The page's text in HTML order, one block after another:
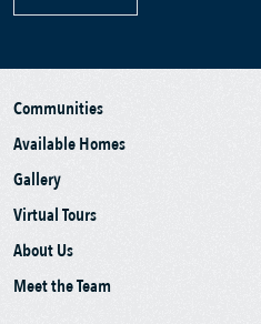
Communities
Available Homes
Gallery
Virtual Tours
About Us
Meet the Team